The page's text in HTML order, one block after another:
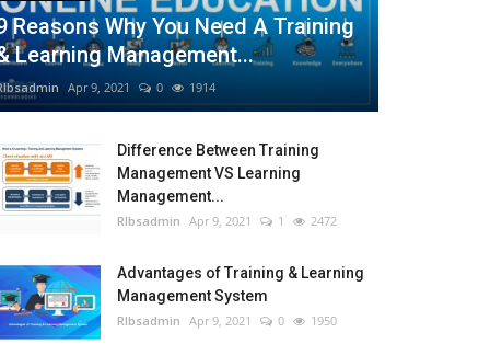
Reasons Why You Need A Training
Learning Management...
Apr 9, 2021 0 1914
Difference Between Training
Management VS Learning
Management...
RIbsadmin Apr 9, 2021 1 2472
Advantages of Training & Learning
Management System
RIbsadmin Apr 9, 2021 0 1950